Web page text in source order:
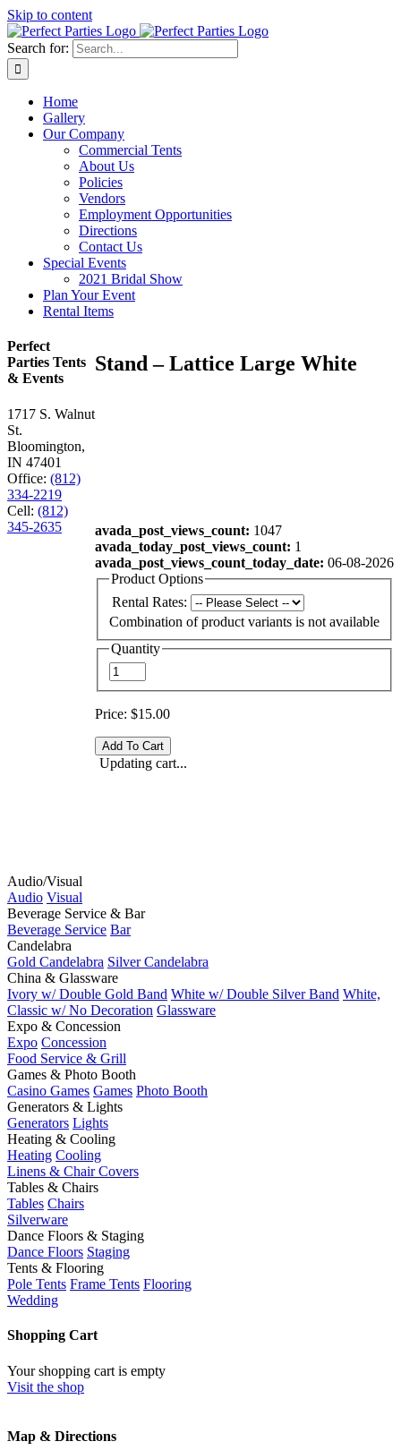
Skip to content
Search for:
Home
Gallery
Our Company
Commercial Tents
About Us
Policies
Vendors
Employment Opportunities
Directions
Contact Us
Special Events
2021 Bridal Show
Plan Your Event
Rental Items
Stand – Lattice Large White
avada_post_views_count: 1047
avada_today_post_views_count: 1
avada_post_views_count_today_date: 06-08-2026
Product Options
Rental Rates:
Combination of product variants is not available
Quantity
Price: $15.00
Updating cart...
Audio/Visual
Audio Visual
Beverage Service & Bar
Beverage Service Bar
Candelabra
Gold Candelabra Silver Candelabra
China & Glassware
Ivory w/ Double Gold Band White w/ Double Silver Band White,
Classic w/ No Decoration Glassware
Expo & Concession
Expo Concession
Food Service & Grill
Games & Photo Booth
Casino Games Games Photo Booth
Generators & Lights
Generators Lights
Heating & Cooling
Heating Cooling
Linens & Chair Covers
Tables & Chairs
Tables Chairs
Silverware
Dance Floors & Staging
Dance Floors Staging
Tents & Flooring
Pole Tents Frame Tents Flooring
Wedding
Shopping Cart
Your shopping cart is empty
Visit the shop
Perfect
Parties Tents
& Events
1717 S. Walnut
St.
Bloomington,
IN 47401
Office: (812)
334-2219
Cell: (812)
345-2635
Map & Directions